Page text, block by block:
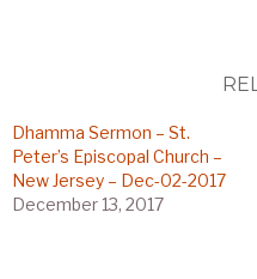
Dhamma Sermon – St.
Peter’s Episcopal Church –
New Jersey – Dec-02-2017
December 13, 2017